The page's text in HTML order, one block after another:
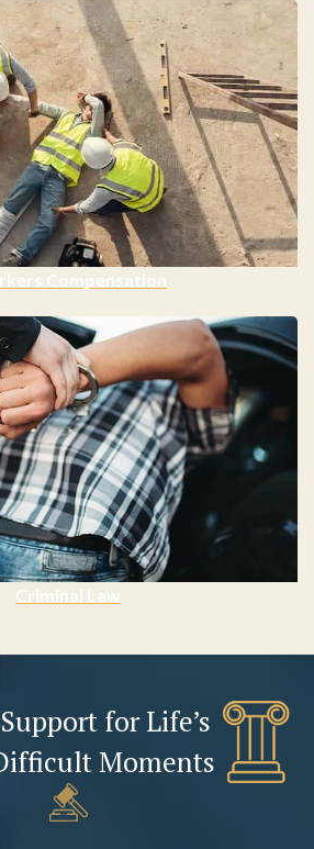
Compensation
Criminal Law
for Life’s
Moments